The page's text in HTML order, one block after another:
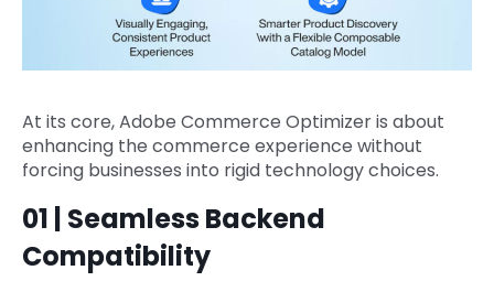
At its core, Adobe Commerce Optimizer is about
enhancing the commerce experience without
forcing businesses into rigid technology choices.
01 | Seamless Backend
Compatibility